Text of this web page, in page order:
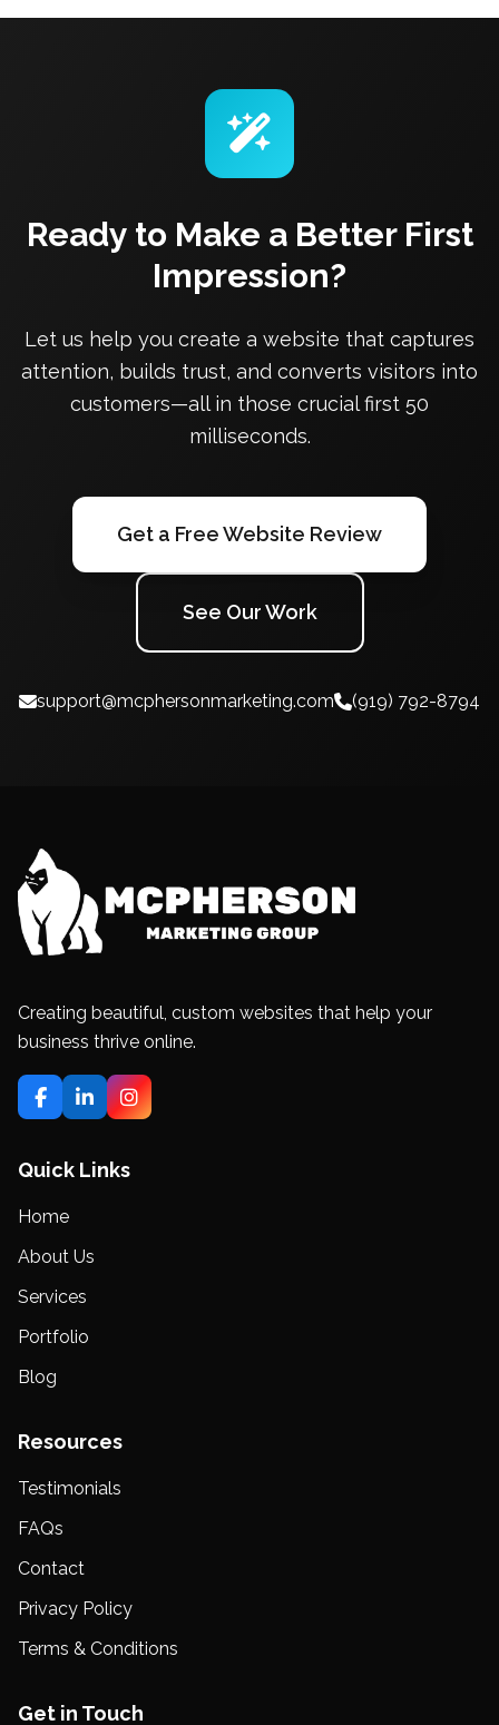
Ready to Make a Better First
Impression?
Let us help you create a website that captures
attention, builds trust, and converts visitors into
customers—all in those crucial first 50
milliseconds.
Get a Free Website Review
See Our Work
support@mcphersonmarketing.com (919) 792-8794
Creating beautiful, custom websites that help your
business thrive online.
Quick Links
Home
About Us
Services
Portfolio
Blog
Resources
Testimonials
FAQs
Contact
Privacy Policy
Terms & Conditions
Get in Touch